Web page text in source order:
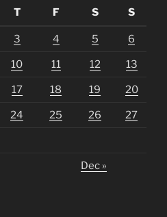
T F S S
3 4 5 6
10 11 12 13
17 18 19 20
24 25 26 27
Dec »